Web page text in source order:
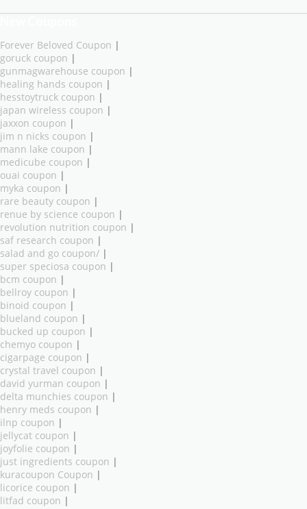
Forever Beloved Coupon |
goruck coupon |
gunmagwarehouse coupon |
healing hands coupon |
hesstoytruck coupon |
japan wireless coupon |
jaxxon coupon |
jim n nicks coupon |
mann lake coupon |
medicube coupon |
ouai coupon |
myka coupon |
rare beauty coupon |
renue by science coupon |
revolution nutrition coupon |
saf research coupon |
salad and go coupon/ |
super speciosa coupon |
bcm coupon |
bellroy coupon |
binoid coupon |
blueland coupon |
bucked up coupon |
chemyo coupon |
cigarpage coupon |
crystal travel coupon |
david yurman coupon |
delta munchies coupon |
henry meds coupon |
ilnp coupon |
jellycat coupon |
joyfolie coupon |
just ingredients coupon |
kuracoupon Coupon |
licorice coupon |
litfad coupon |